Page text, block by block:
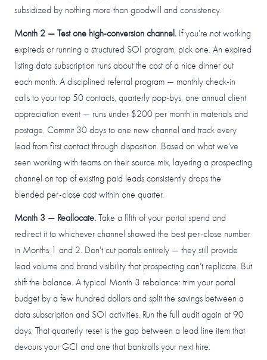
subsidized by nothing more than goodwill and consistency.
Month 2 — Test one high-conversion channel. If you're not working
expireds or running a structured SOI program, pick one. An expired
listing data subscription runs about the cost of a nice dinner out
each month. A disciplined referral program — monthly check-in
calls to your top 50 contacts, quarterly pop-bys, one annual client
appreciation event — runs under $200 per month in materials and
postage. Commit 30 days to one new channel and track every
lead from first contact through disposition. Based on what we've
seen working with teams on their source mix, layering a prospecting
channel on top of existing paid leads consistently drops the
blended per-close cost within one quarter.
Month 3 — Reallocate. Take a fifth of your portal spend and
redirect it to whichever channel showed the best per-close number
in Months 1 and 2. Don't cut portals entirely — they still provide
lead volume and brand visibility that prospecting can't replicate. But
shift the balance. A typical Month 3 rebalance: trim your portal
budget by a few hundred dollars and split the savings between a
data subscription and SOI activities. Run the full audit again at 90
days. That quarterly reset is the gap between a lead line item that
devours your GCI and one that bankrolls your next hire.